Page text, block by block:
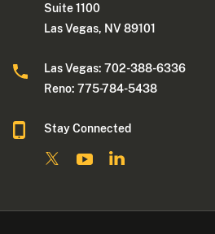
Suite 1100
Las Vegas, NV 89101
Las Vegas: 702-388-6336
Reno: 775-784-5438
Stay Connected